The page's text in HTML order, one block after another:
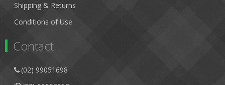
Shipping & Returns
Conditions of Use
Contact
(02) 99051698